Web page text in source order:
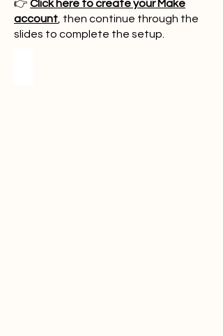
👉 Click here to create your Make
account , then continue through the
slides to complete the setup.